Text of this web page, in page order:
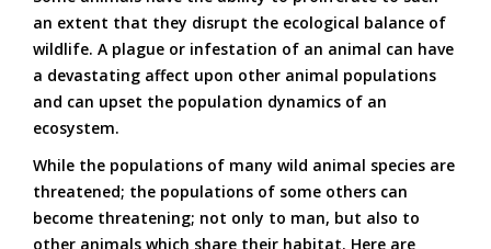
an extent that they disrupt the ecological balance of
wildlife. A plague or infestation of an animal can have
a devastating affect upon other animal populations
and can upset the population dynamics of an
ecosystem.
While the populations of many wild animal species are
threatened; the populations of some others can
become threatening; not only to man, but also to
other animals which share their habitat. Here are